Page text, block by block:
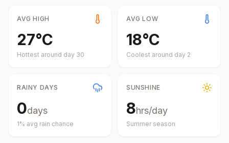
AVG HIGH
27°C
Hottest around day 30
AVG LOW
18°C
Coolest around day 2
RAINY DAYS
0days
1% avg rain chance
SUNSHINE
8hrs/day
Summer season